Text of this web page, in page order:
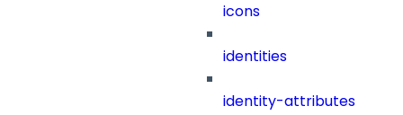
icons
identities
identity-attributes